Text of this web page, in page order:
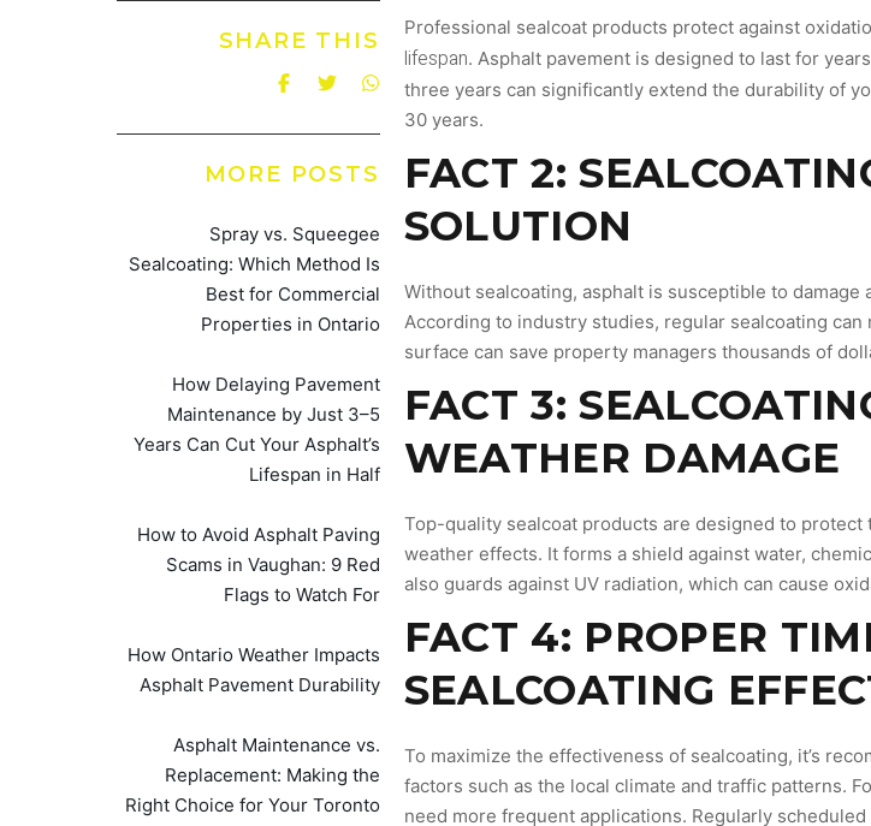
Professional sealcoat products protect against
lifespan. Asphalt pavement is designed to last for
three years can significantly extend the durability of
30 years.
FACT 2:
SOLUTION
Without sealcoating, asphalt is susceptible to
According to industry studies, regular sealcoating
surface can save property managers thousands of
FACT 3:
WEATHER DAMAGE
Top-quality sealcoat products are designed to
weather effects. It forms a shield against water,
also guards against UV radiation, which can cause
FACT 4: PROPER
SEALCOATING
To maximize the effectiveness of sealcoating, it’s
factors such as the local climate and traffic patterns.
need more frequent applications. Regularly
SHARE THIS
MORE POSTS
Spray vs. Squeegee
Sealcoating: Which Method Is
Best for Commercial
Properties in Ontario
How Delaying Pavement
Maintenance by Just 3–5
Years Can Cut Your Asphalt’s
Lifespan in Half
How to Avoid Asphalt Paving
Scams in Vaughan: 9 Red
Flags to Watch For
How Ontario Weather Impacts
Asphalt Pavement Durability
Asphalt Maintenance vs.
Replacement: Making the
Right Choice for Your Toronto